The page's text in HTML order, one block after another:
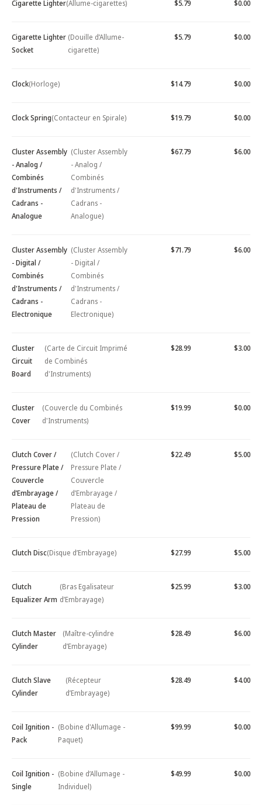
Cigarette Lighter(Allume-cigarettes) $5.79 $0.00
Cigarette Lighter
Socket
(Douille d’Allume-
cigarette)
$5.79 $0.00
Clock(Horloge) $14.79 $0.00
Clock Spring(Contacteur en Spirale) $19.79 $0.00
Cluster Assembly
- Analog /
Combinés
d'Instruments /
Cadrans -
Analogue
(Cluster Assembly
- Analog /
Combinés
d'Instruments /
Cadrans -
Analogue)
$67.79 $6.00
Cluster Assembly
- Digital /
Combinés
d'Instruments /
Cadrans -
Electronique
(Cluster Assembly
- Digital /
Combinés
d'Instruments /
Cadrans -
Electronique)
$71.79 $6.00
Cluster
Circuit
Board
(Carte de Circuit Imprimé
de Combinés
d'Instruments)
$28.99 $3.00
Cluster
Cover
(Couvercle du Combinés
d'Instruments)
$19.99 $0.00
Clutch Cover /
Pressure Plate /
Couvercle
d’Embrayage /
Plateau de
Pression
(Clutch Cover /
Pressure Plate /
Couvercle
d’Embrayage /
Plateau de
Pression)
$22.49 $5.00
Clutch Disc(Disque d’Embrayage) $27.99 $5.00
Clutch
Equalizer Arm
(Bras Egalisateur
d’Embrayage)
$25.99 $3.00
Clutch Master
Cylinder
(Maître-cylindre
d’Embrayage)
$28.49 $6.00
Clutch Slave
Cylinder
(Récepteur
d’Embrayage)
$28.49 $4.00
Coil Ignition -
Pack
(Bobine d'Allumage -
Paquet)
$99.99 $0.00
Coil Ignition -
Single
(Bobine d’Allumage -
Individuel)
$49.99 $0.00